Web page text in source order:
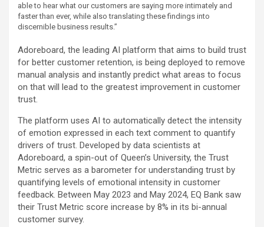
able to hear what our customers are saying more intimately and
faster than ever, while also translating these findings into
discernible business results.”
Adoreboard, the leading AI platform that aims to build trust
for better customer retention, is being deployed to remove
manual analysis and instantly predict what areas to focus
on that will lead to the greatest improvement in customer
trust.
The platform uses AI to automatically detect the intensity
of emotion expressed in each text comment to quantify
drivers of trust. Developed by data scientists at
Adoreboard, a spin-out of Queen’s University, the Trust
Metric serves as a barometer for understanding trust by
quantifying levels of emotional intensity in customer
feedback. Between May 2023 and May 2024, EQ Bank saw
their Trust Metric score increase by 8% in its bi-annual
customer survey.